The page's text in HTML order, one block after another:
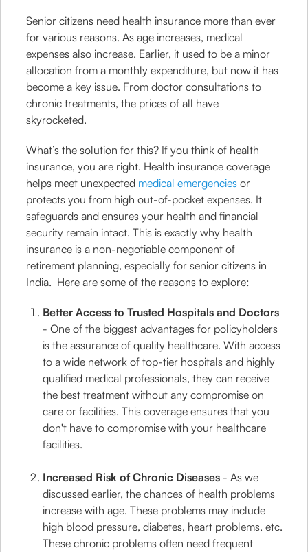
Senior citizens need health insurance more than ever
for various reasons. As age increases, medical
expenses also increase. Earlier, it used to be a minor
allocation from a monthly expenditure, but now it has
become a key issue. From doctor consultations to
chronic treatments, the prices of all have
skyrocketed.
What’s the solution for this? If you think of health
insurance, you are right. Health insurance coverage
helps meet unexpected medical emergencies or
protects you from high out-of-pocket expenses. It
safeguards and ensures your health and financial
security remain intact. This is exactly why health
insurance is a non-negotiable component of
retirement planning, especially for senior citizens in
India. Here are some of the reasons to explore:
Better Access to Trusted Hospitals and Doctors
- One of the biggest advantages for policyholders
is the assurance of quality healthcare. With access
to a wide network of top-tier hospitals and highly
qualified medical professionals, they can receive
the best treatment without any compromise on
care or facilities. This coverage ensures that you
don't have to compromise with your healthcare
facilities.
Increased Risk of Chronic Diseases - As we
discussed earlier, the chances of health problems
increase with age. These problems may include
high blood pressure, diabetes, heart problems, etc.
These chronic problems often need frequent